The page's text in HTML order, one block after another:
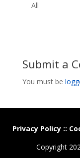
All
Submit a
You must be
Privacy Policy::
Copyright